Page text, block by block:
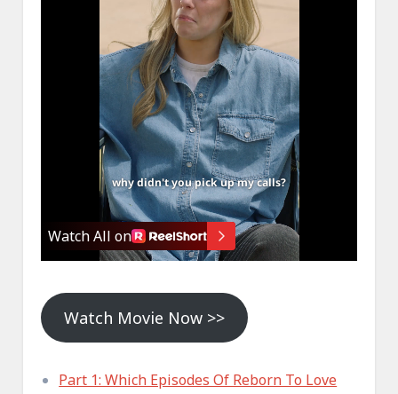
Watch Movie Now >>
Part 1: Which Episodes Of Reborn To Love